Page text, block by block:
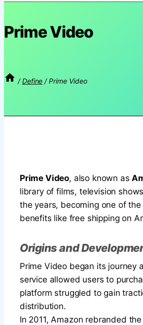
Prime Video
/ Define / Prime Video
Prime Video, also known as
library of films, television
the years, becoming one of
benefits like free shipping on
Origins and
Prime Video began its journey
service allowed users to
platform struggled to gain
distribution.
In 2011, Amazon rebranded